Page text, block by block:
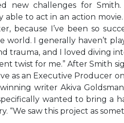
new challenges for
able to act in an action
because I’ve been so
world. I generally haven’t
trauma, and I loved diving
twist for me.” After Smith
as an Executive Producer
writer Akiva
wanted to bring a
“We saw this project as